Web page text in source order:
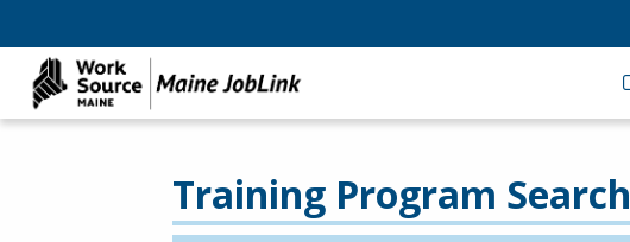
Training Program Search